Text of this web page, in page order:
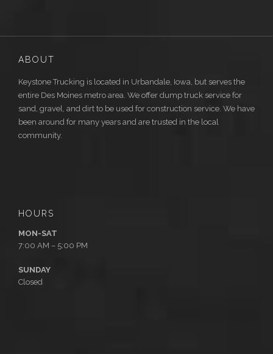
ABOUT
Keystone Trucking is located in Urbandale, Iowa, but serves the
entire Des Moines metro area. We offer dump truck service for
sand, gravel, and dirt to be used for construction service. We have
been around for many years and are trusted in the local
community.
HOURS
MON-SAT
7:00 AM – 5:00 PM
SUNDAY
Closed